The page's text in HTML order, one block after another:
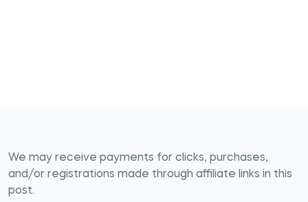
We may receive payments for clicks, purchases,
and/or registrations made through affiliate links in this
post.